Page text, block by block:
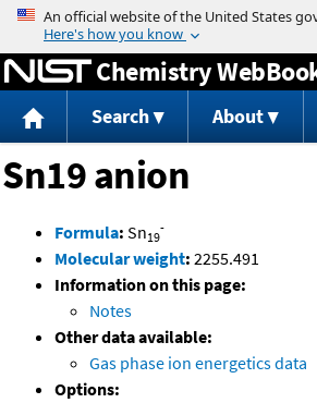
Jump to content
Chemistry
Search About
Sn19 anion
Formula: Sn19
-
Molecular weight: 2255.491
Information on this page:
Notes
Other data available:
Gas phase ion energetics data
Options: